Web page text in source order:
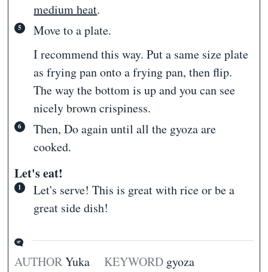
medium heat.
Move to a plate.
I recommend this way. Put a same size plate
as frying pan onto a frying pan, then flip.
The way the bottom is up and you can see
nicely brown crispiness.
Then, Do again until all the gyoza are
cooked.
Let's eat!
Let's serve! This is great with rice or be a
great side dish!
AUTHORYuka KEYWORD gyoza